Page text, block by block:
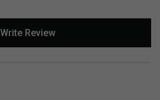
Write Review